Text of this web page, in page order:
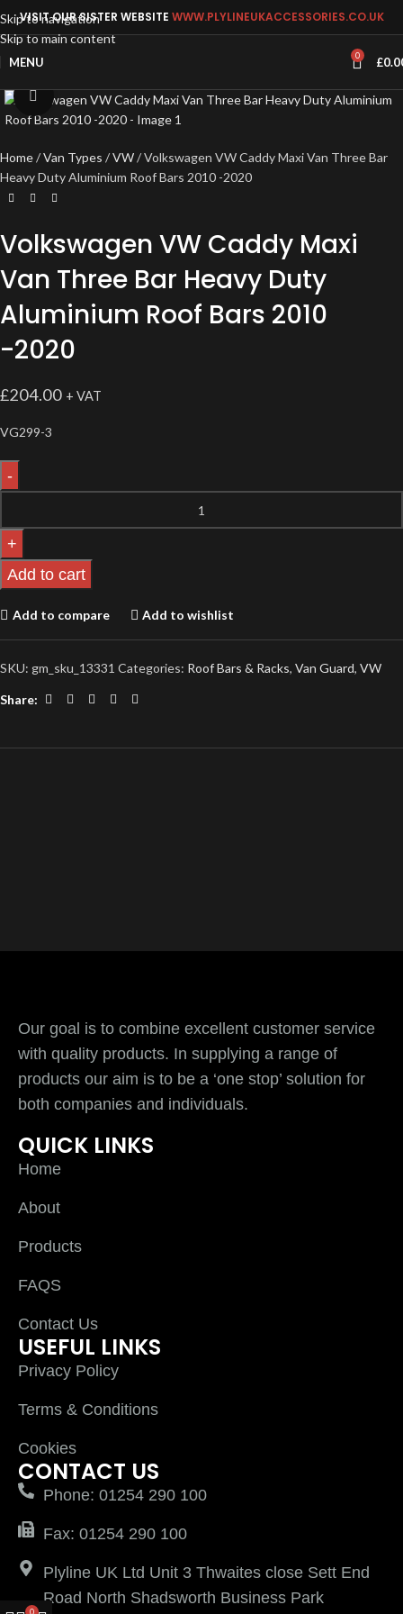
Skip to navigation
Skip to main content
VISIT OUR SISTER WEBSITE WWW.PLYLINEUKACCESSORIES.CO.UK
MENU 0 £
Click to enlarge
Home Van Types VW
Volkswagen VW Caddy Maxi Van Three Bar
Heavy Duty Aluminium Roof Bars 2010 -2020
Volkswagen VW Caddy Maxi
Van Three Bar Heavy Duty
Aluminium Roof Bars 2010
-2020
£204.00 + VAT
VG299-3
Add to cart
Add to compare Add to wishlist
SKU: gm_sku_13331 Categories: Roof Bars & Racks, Van Guard, VW
Share:
Our goal is to combine excellent customer service
with quality products. In supplying a range of
products our aim is to be a ‘one stop’ solution for
both companies and individuals.
QUICK LINKS
Home
About
Products
FAQS
Contact Us
USEFUL LINKS
Privacy Policy
Terms & Conditions
Cookies
CONTACT US
Phone: 01254 290 100
Fax: 01254 290 100
Plyline UK Ltd Unit 3 Thwaites close Sett End
Road North Shadsworth Business Park
0